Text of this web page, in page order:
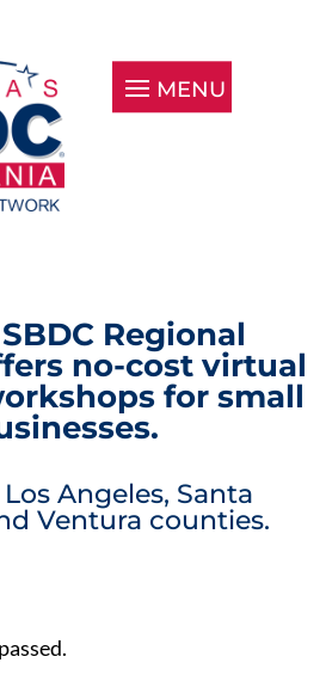
Regional
no-cost virtual
for small
Angeles, Santa
Ventura counties.